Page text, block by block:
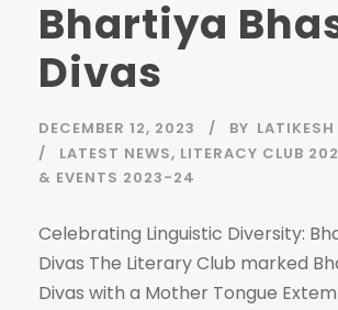
Bhartiya
Divas
DECEMBER 12, 2023 BY
LATEST NEWS, LITERACY CLUB
& EVENTS 2023-24
Celebrating Linguistic Diversity:
Divas The Literary Club marked
Divas with a Mother Tongue